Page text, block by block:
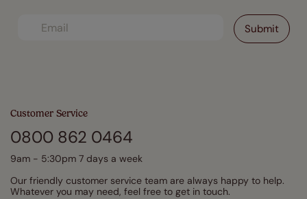
Customer Service
0800 862 0464
9am - 5:30pm 7 days a week
Our friendly customer service team are always happy to help.
Whatever you may need, feel free to get in touch.